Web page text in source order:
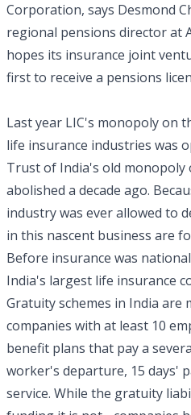
Corporation, says Desmond
regional pensions director at
hopes its insurance joint
first to receive a pensions
Last year LIC's monopoly on
life insurance industries was
Trust of India's old monopoly
abolished a decade ago.
industry was ever allowed to
in this nascent business are
Before insurance was
India's largest life insurance
Gratuity schemes in India are
companies with at least 10
benefit plans that pay a
worker's departure, 15 days'
service. While the gratuity